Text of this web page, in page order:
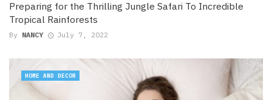
Preparing for the Thrilling Jungle Safari To Incredible
Tropical Rainforests
By NANCY July 7, 2022
HOME AND DECOR